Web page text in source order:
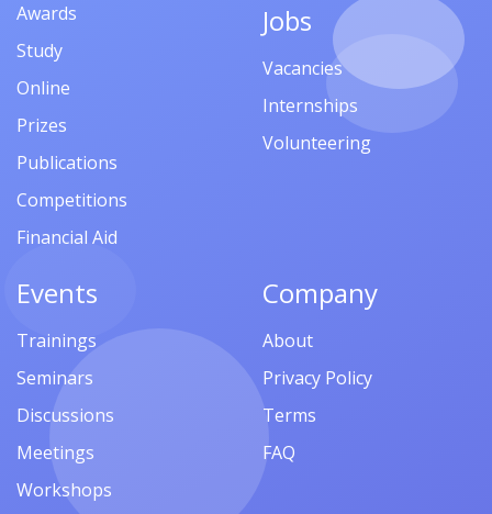
Awards
Study
Online
Prizes
Publications
Competitions
Financial Aid
Jobs
Vacancies
Internships
Volunteering
Events
Trainings
Seminars
Discussions
Meetings
Workshops
Company
About
Privacy Policy
Terms
FAQ